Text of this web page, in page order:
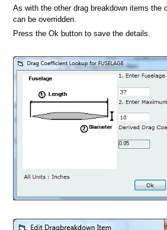
As with the other drag breakdown items the
can be overridden.
Press the Ok button to save the details.